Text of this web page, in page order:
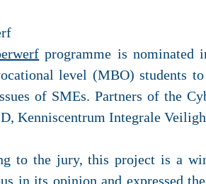
programme is nominated
level (MBO) students
of SMEs. Partners of the
Kenniscentrum Integrale
to the jury, this project is a
in its opinion and expressed